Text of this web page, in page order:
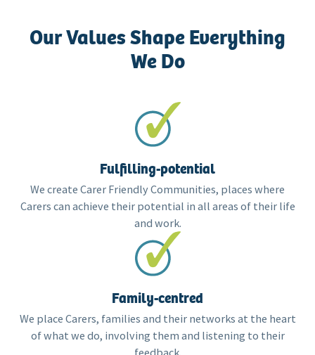
Our Values Shape Everything
We Do
Fulfilling-potential
We create Carer Friendly Communities, places where
Carers can achieve their potential in all areas of their life
and work.
Family-centred
We place Carers, families and their networks at the heart
of what we do, involving them and listening to their